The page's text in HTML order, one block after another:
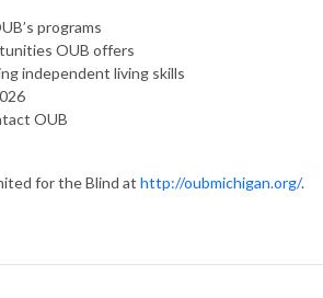
programs
OUB offers
independent living skills
OUB
for the Blind at http://oubmichigan.org/.